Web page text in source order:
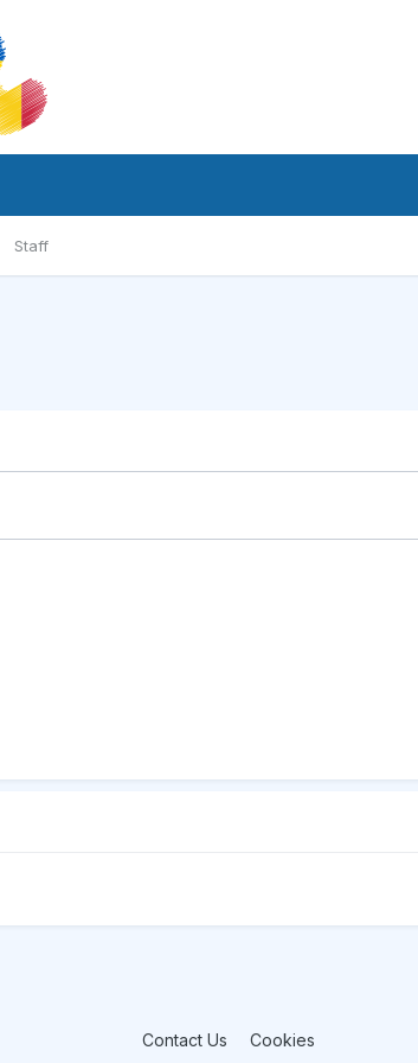
Staff
Contact Us Cookies